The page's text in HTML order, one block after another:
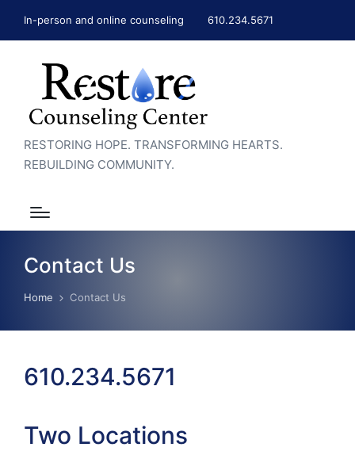
In-person and online counseling 610.234.5671
RESTORING HOPE. TRANSFORMING HEARTS.
REBUILDING COMMUNITY.
Contact Us
Home Contact Us
610.234.5671
Two Locations